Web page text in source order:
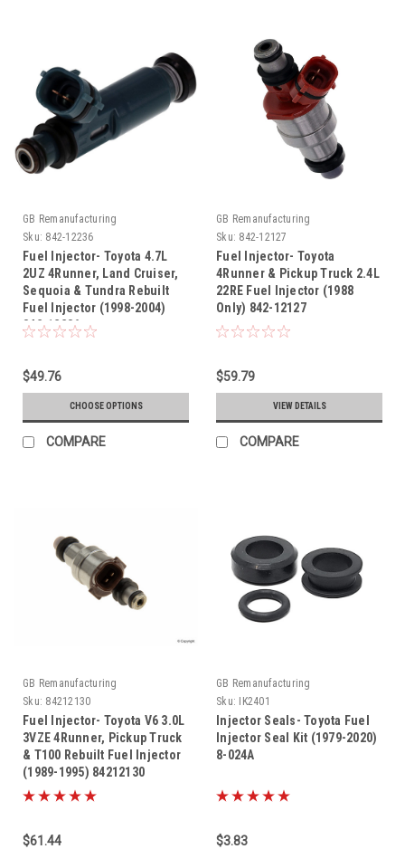
GB Remanufacturing
Sku: 842-12236
Fuel Injector- Toyota 4.7L
2UZ 4Runner, Land Cruiser,
Sequoia & Tundra Rebuilt
Fuel Injector (1998-2004)
842-12236
$49.76
CHOOSE OPTIONS
COMPARE
GB Remanufacturing
Sku: 842-12127
Fuel Injector- Toyota
4Runner & Pickup Truck 2.4L
22RE Fuel Injector (1988
Only) 842-12127
$59.79
VIEW DETAILS
COMPARE
GB Remanufacturing
Sku: 84212130
Fuel Injector- Toyota V6 3.0L
3VZE 4Runner, Pickup Truck
& T100 Rebuilt Fuel Injector
(1989-1995) 84212130
$61.44
GB Remanufacturing
Sku:
IK2401
Injector Seals- Toyota Fuel
Injector Seal Kit (1979-2020)
8-024A
$3.83